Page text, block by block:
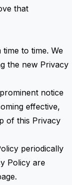
that
to time. We
the new Privacy
notice
effective,
of this Privacy
periodically
Policy are